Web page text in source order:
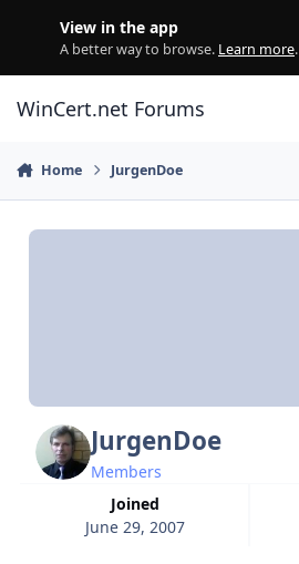
View in the app
A better way to browse. Learn more.
WinCert.net Forums
Home JurgenDoe
JurgenDoe
Members
Joined
June 29, 2007